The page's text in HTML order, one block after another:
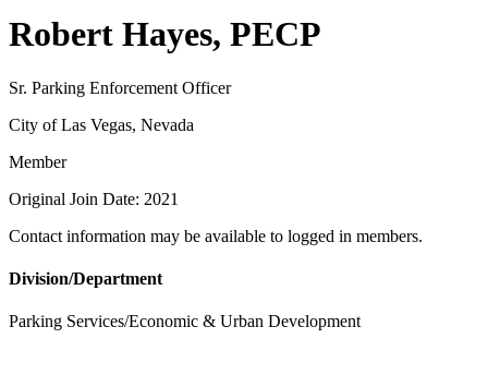
Robert Hayes, PECP
Sr. Parking Enforcement Officer
City of Las Vegas, Nevada
Member
Original Join Date: 2021
Contact information may be available to logged in members.
Division/Department
Parking Services/Economic & Urban Development